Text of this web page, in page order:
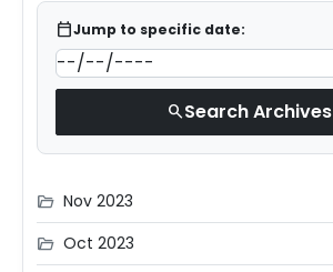
calendar_todayJump to specific date:
searchSearch Archives
folder_open Nov 2023
folder_open Oct 2023